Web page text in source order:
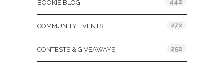
BOOKIE BLOG 442
COMMUNITY EVENTS 272
CONTESTS & GIVEAWAYS 252